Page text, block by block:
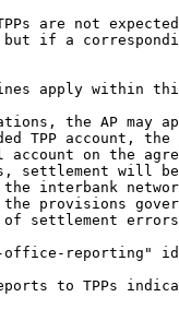
are not
but if a
apply within
the AP may
TPP account,
on the
settlement will be
interbank
the provisions
settlement errors
office-reporting"
to TPPs